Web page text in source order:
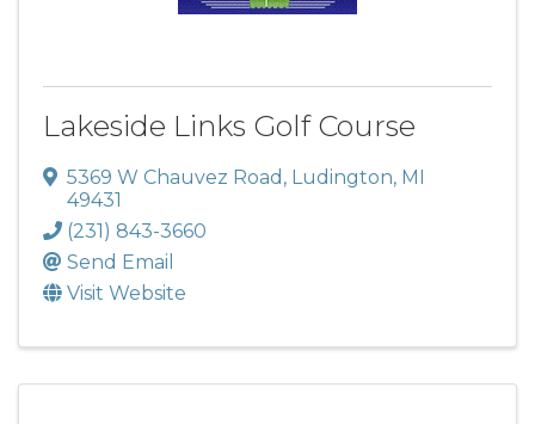
Lakeside Links Golf Course
5369 W Chauvez Road , Ludington, MI
49431
(231) 843-3660
Send Email
Visit Website